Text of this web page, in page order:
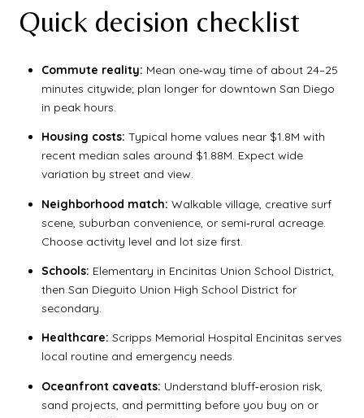
Quick decision checklist
Commute reality: Mean one‑way time of about 24–25
minutes citywide; plan longer for downtown San Diego
in peak hours.
Housing costs: Typical home values near $1.8M with
recent median sales around $1.88M. Expect wide
variation by street and view.
Neighborhood match: Walkable village, creative surf
scene, suburban convenience, or semi‑rural acreage.
Choose activity level and lot size first.
Schools: Elementary in Encinitas Union School District,
then San Dieguito Union High School District for
secondary.
Healthcare: Scripps Memorial Hospital Encinitas serves
local routine and emergency needs.
Oceanfront caveats: Understand bluff‑erosion risk,
sand projects, and permitting before you buy on or